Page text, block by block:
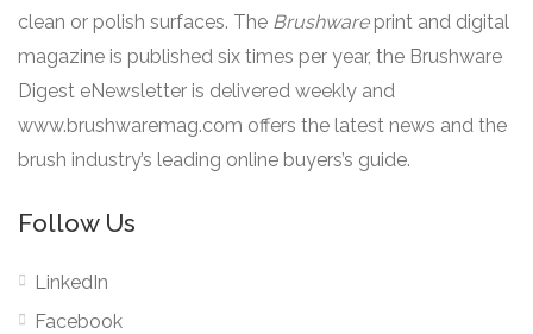
clean or polish surfaces. The Brushware print and digital
magazine is published six times per year, the Brushware
Digest eNewsletter is delivered weekly and
www.brushwaremag.com offers the latest news and the
brush industry’s leading online buyers’s guide.
Follow Us
LinkedIn
Facebook